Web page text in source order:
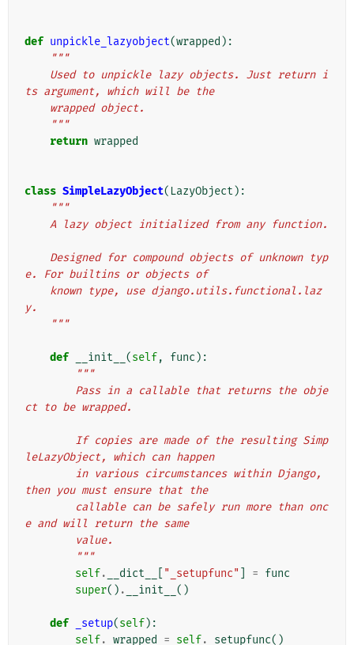
def unpickle_lazyobject(wrapped ):
"""
ts argument, which will be the
    wrapped object.
    """
return wrapped
class SimpleLazyObject( LazyObject ):
"""
    A lazy object initialized from any function.
e. For builtins or objects of
y.
    """
def __init__ (self, func ):
"""
ct to be wrapped.
leLazyObject, which can happen
then you must ensure that the
e and will return the same
        value.
        """
self. __dict__ "_setupfunc" = func
super() . __init__ ()
def _setup(self):
self. _wrapped = self. _setupfunc()